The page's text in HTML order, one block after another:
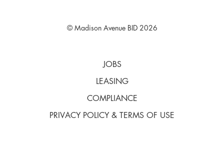
© Madison Avenue BID 2026
JOBS
LEASING
COMPLIANCE
PRIVACY POLICY & TERMS OF USE